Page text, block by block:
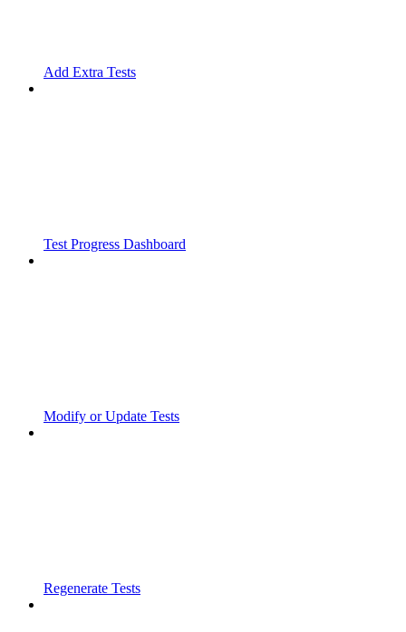
Add Extra Tests
Test Progress Dashboard
Modify or Update Tests
Regenerate Tests